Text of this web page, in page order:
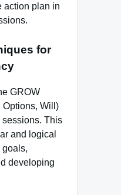
action plan in
for
GROW
Options, Will)
sessions. This
and logical
goals,
developing